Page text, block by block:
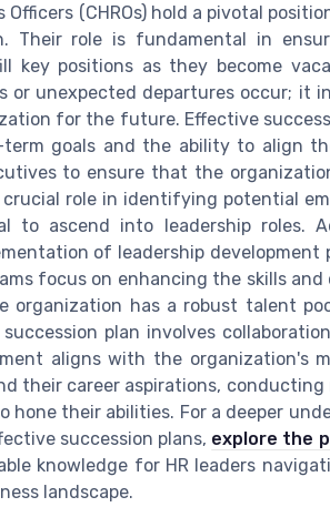
Officers (CHROs) hold a pivotal
Their role is fundamental in
key positions as they become
or unexpected departures occur; it
for the future. Effective
goals and the ability to align
to ensure that the
crucial role in identifying potential
to ascend into leadership roles.
of leadership
focus on enhancing the skills
organization has a robust talent
plan involves
aligns with the organization's
their career aspirations,
hone their abilities. For a deeper
succession plans, explore the
knowledge for HR leaders
landscape.